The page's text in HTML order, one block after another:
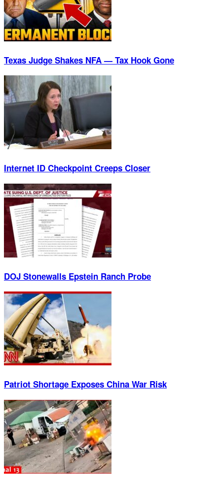
Texas Judge Shakes NFA — Tax Hook Gone
Internet ID Checkpoint Creeps Closer
DOJ Stonewalls Epstein Ranch Probe
Patriot Shortage Exposes China War Risk